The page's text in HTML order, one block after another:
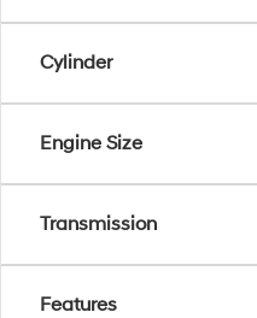
Cylinder
Engine Size
Transmission
Features